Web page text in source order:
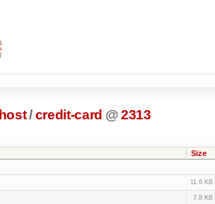
host/credit-card @2313
Size
11.6 KB
7.8 KB